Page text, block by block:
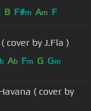
B F#m Am F
cover by J.Fla )
b Ab Fm G Gm
( cover by